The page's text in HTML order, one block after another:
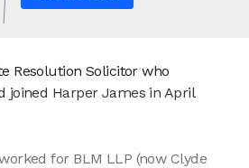
Resolution Solicitor who
joined Harper James in April
for BLM LLP (now Clyde